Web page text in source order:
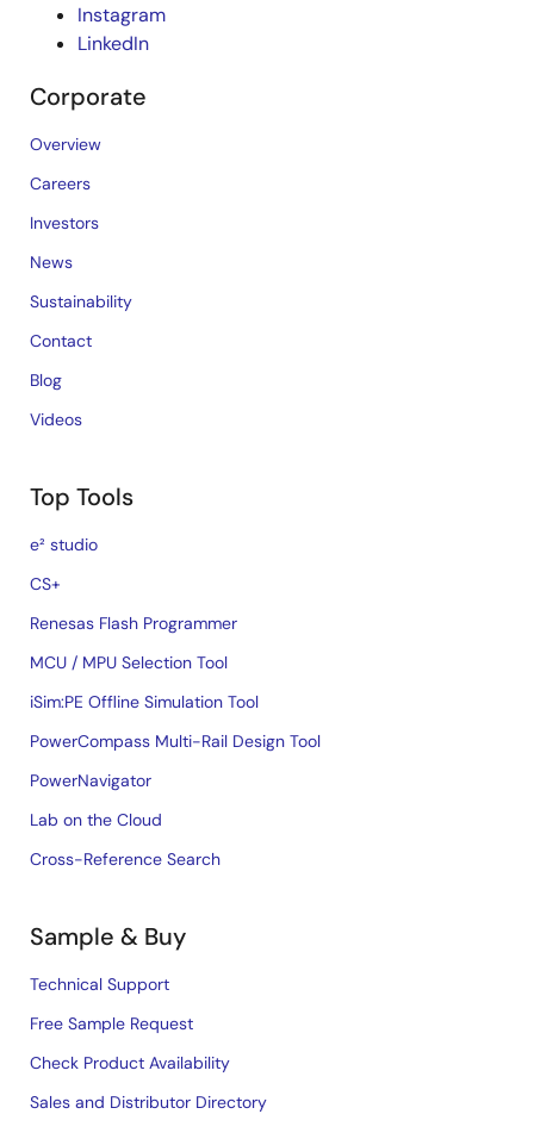
Instagram
LinkedIn
Corporate
Overview
Careers
Investors
News
Sustainability
Contact
Blog
Videos
Top Tools
e² studio
CS+
Renesas Flash Programmer
MCU / MPU Selection Tool
iSim:PE Offline Simulation Tool
PowerCompass Multi-Rail Design Tool
PowerNavigator
Lab on the Cloud
Cross-Reference Search
Sample & Buy
Technical Support
Free Sample Request
Check Product Availability
Sales and Distributor Directory